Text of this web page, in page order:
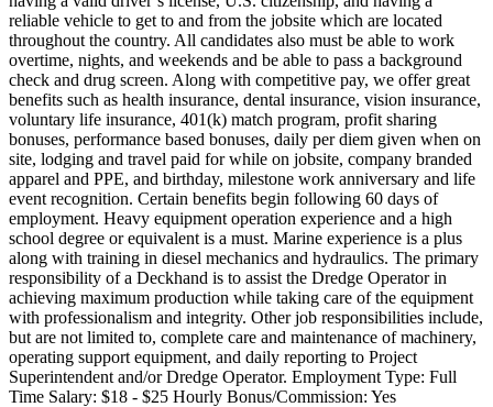
reliable vehicle to get to and from the jobsite which are located
throughout the country. All candidates also must be able to work
overtime, nights, and weekends and be able to pass a background
check and drug screen. Along with competitive pay, we offer great
benefits such as health insurance, dental insurance, vision insurance,
voluntary life insurance, 401(k) match program, profit sharing
bonuses, performance based bonuses, daily per diem given when on
site, lodging and travel paid for while on jobsite, company branded
apparel and PPE, and birthday, milestone work anniversary and life
event recognition. Certain benefits begin following 60 days of
employment. Heavy equipment operation experience and a high
school degree or equivalent is a must. Marine experience is a plus
along with training in diesel mechanics and hydraulics. The primary
responsibility of a Deckhand is to assist the Dredge Operator in
achieving maximum production while taking care of the equipment
with professionalism and integrity. Other job responsibilities include,
but are not limited to, complete care and maintenance of machinery,
operating support equipment, and daily reporting to Project
Superintendent and/or Dredge Operator. Employment Type: Full
Time Salary: $18 - $25 Hourly Bonus/Commission: Yes